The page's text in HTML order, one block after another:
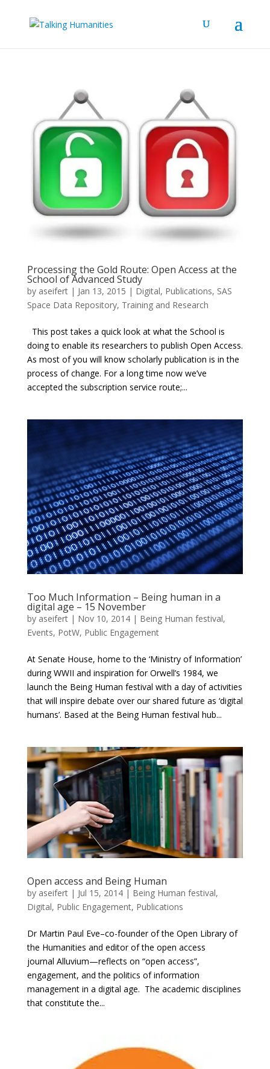
Processing the Gold Route: Open Access at the
School of Advanced Study
by aseifert| Jan 13, 2015 | Digital, Publications, SAS
Space Data Repository, Training and Research
This post takes a quick look at what the School is
doing to enable its researchers to publish Open Access.
As most of you will know scholarly publication is in the
process of change. For a long time now we’ve
accepted the subscription service route;...
Too Much Information – Being human in a
digital age – 15 November
by aseifert| Nov 10, 2014| Being Human festival,
Events, PotW, Public Engagement
At Senate House, home to the ‘Ministry of Information’
during WWII and inspiration for Orwell’s 1984, we
launch the Being Human festival with a day of activities
that will inspire debate over our shared future as ‘digital
humans’. Based at the Being Human festival hub...
Open access and Being Human
by aseifert| Jul 15, 2014| Being Human festival,
Digital, Public Engagement, Publications
Dr Martin Paul Eve–co-founder of the Open Library of
the Humanities and editor of the open access
journal Alluvium—reflects on “open access”,
engagement, and the politics of information
management in a digital age. The academic disciplines
that constitute the...